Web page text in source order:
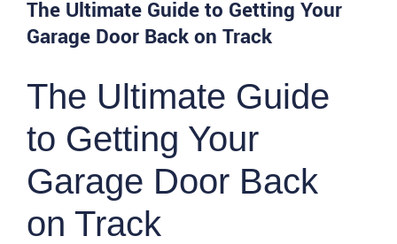
The Ultimate Guide to Getting Your
Garage Door Back on Track
The Ultimate Guide
to Getting Your
Garage Door Back
on Track